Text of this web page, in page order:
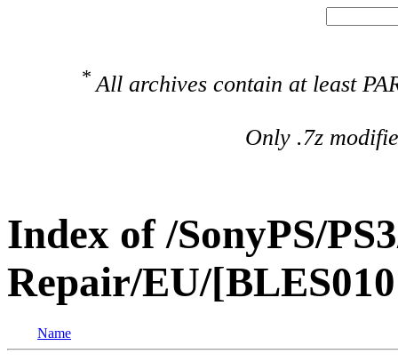
* All archives contain at least
Only .7z
Index of /SonyPS/
Repair/EU/
Name